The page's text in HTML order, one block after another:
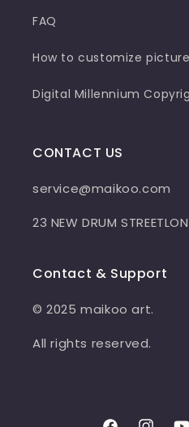
FAQ
How to customize
Digital Millennium
CONTACT US
service@maikoo.com
23 NEW DRUM
Contact & Support
© 2025 maikoo art.
All rights reserved.